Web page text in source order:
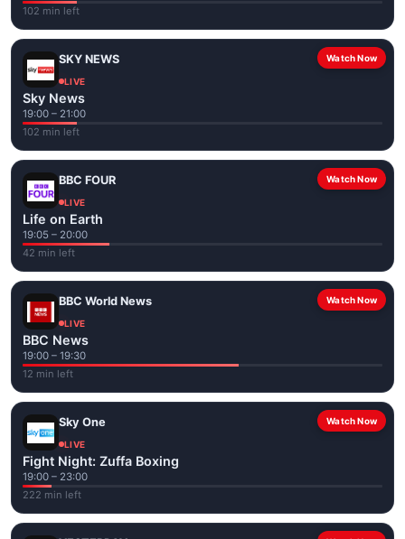
102 min left
Watch Now
SKY NEWS
LIVE
Sky News
19:00 – 21:00
102 min left
Watch Now
BBC FOUR
LIVE
Life on Earth
19:05 – 20:00
42 min left
Watch Now
BBC World News
LIVE
BBC News
19:00 – 19:30
12 min left
Watch Now
Sky One
LIVE
Fight Night: Zuffa Boxing
19:00 – 23:00
222 min left